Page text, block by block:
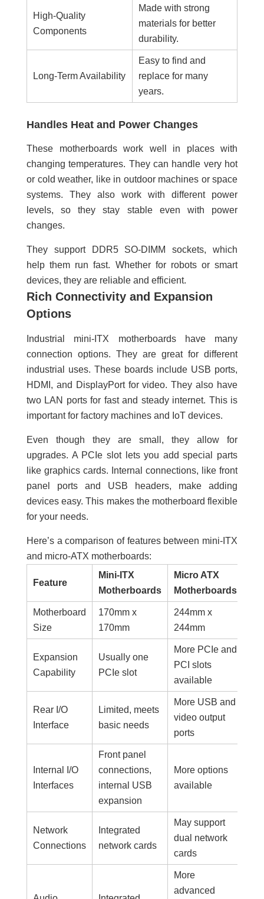
High-Quality
Components
Made with strong
materials for better
durability.
Long-Term Availability
Easy to find and
replace for many
years.
Handles Heat and Power Changes
These motherboards work well in places with
changing temperatures. They can handle very hot
or cold weather, like in outdoor machines or space
systems. They also work with different power
levels, so they stay stable even with power
changes.
They support DDR5 SO-DIMM sockets, which
help them run fast. Whether for robots or smart
devices, they are reliable and efficient.
Rich Connectivity and Expansion
Options
Industrial mini-ITX motherboards have many
connection options. They are great for different
industrial uses. These boards include USB ports,
HDMI, and DisplayPort for video. They also have
two LAN ports for fast and steady internet. This is
important for factory machines and IoT devices.
Even though they are small, they allow for
upgrades. A PCIe slot lets you add special parts
like graphics cards. Internal connections, like front
panel ports and USB headers, make adding
devices easy. This makes the motherboard flexible
for your needs.
Here’s a comparison of features between mini-ITX
and micro-ATX motherboards:
Feature
Mini-ITX
Motherboards
Micro ATX
Motherboards
Motherboard
Size
170mm x
170mm
244mm x
244mm
Expansion
Capability
Usually one
PCIe slot
More PCIe and
PCI slots
available
Rear I/O
Interface
Limited, meets
basic needs
More USB and
video output
ports
Internal I/O
Interfaces
Front panel
connections,
internal USB
expansion
More options
available
Network
Connections
Integrated
network cards
May support
dual network
cards
More
advanced